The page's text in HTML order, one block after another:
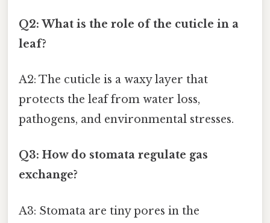
Q2: What is the role of the cuticle in a
leaf?
A2: The cuticle is a waxy layer that
protects the leaf from water loss,
pathogens, and environmental stresses.
Q3: How do stomata regulate gas
exchange?
A3: Stomata are tiny pores in the